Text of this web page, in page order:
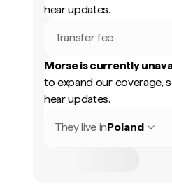
hear updates.
Transfer fee
Morse is currently
to expand our coverage,
hear updates.
They live inPoland